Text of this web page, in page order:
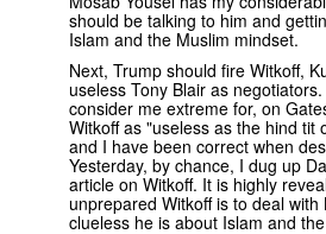
should be talking to him and
Islam and the Muslim mindset.
Next, Trump should fire Witkoff,
useless Tony Blair as
consider me extreme for, on
Witkoff as "useless as the hind tit
and I have been correct when
Yesterday, by chance, I dug up
article on Witkoff. It is highly
unprepared Witkoff is to deal
clueless he is about Islam and